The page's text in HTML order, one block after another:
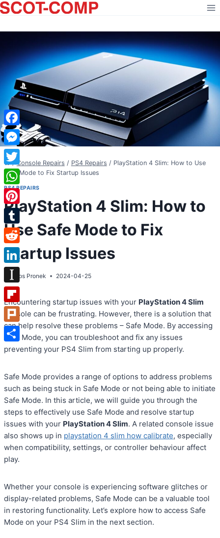
Skip
to
/ Console Repairs / PS4 Repairs / PlayStation 4 Slim: How to Use
Safe Mode to Fix Startup Issues
PS4 REPAIRS
PlayStation 4 Slim: How to
Use Safe Mode to Fix
Startup Issues
Atos Pronek 2024-04-25
Encountering startup issues with your PlayStation 4 Slim
console can be frustrating. However, there is a solution that
can help resolve these problems – Safe Mode. By accessing
Safe Mode, you can troubleshoot and fix any issues
preventing your PS4 Slim from starting up properly.
Safe Mode provides a range of options to address problems
such as being stuck in Safe Mode or not being able to initiate
Safe Mode. In this article, we will guide you through the
steps to effectively use Safe Mode and resolve startup
issues with your PlayStation 4 Slim. A related console issue
also shows up in playstation 4 slim how calibrate, especially
when compatibility, settings, or controller behaviour affect
play.
Whether your console is experiencing software glitches or
display-related problems, Safe Mode can be a valuable tool
in restoring functionality. Let’s explore how to access Safe
Mode on your PS4 Slim in the next section.
Facebook
Messenger
Twitter
WhatsApp
Pinterest
Tumblr
Reddit
LinkedIn
Instapaper
Flipboard
Plurk
Share